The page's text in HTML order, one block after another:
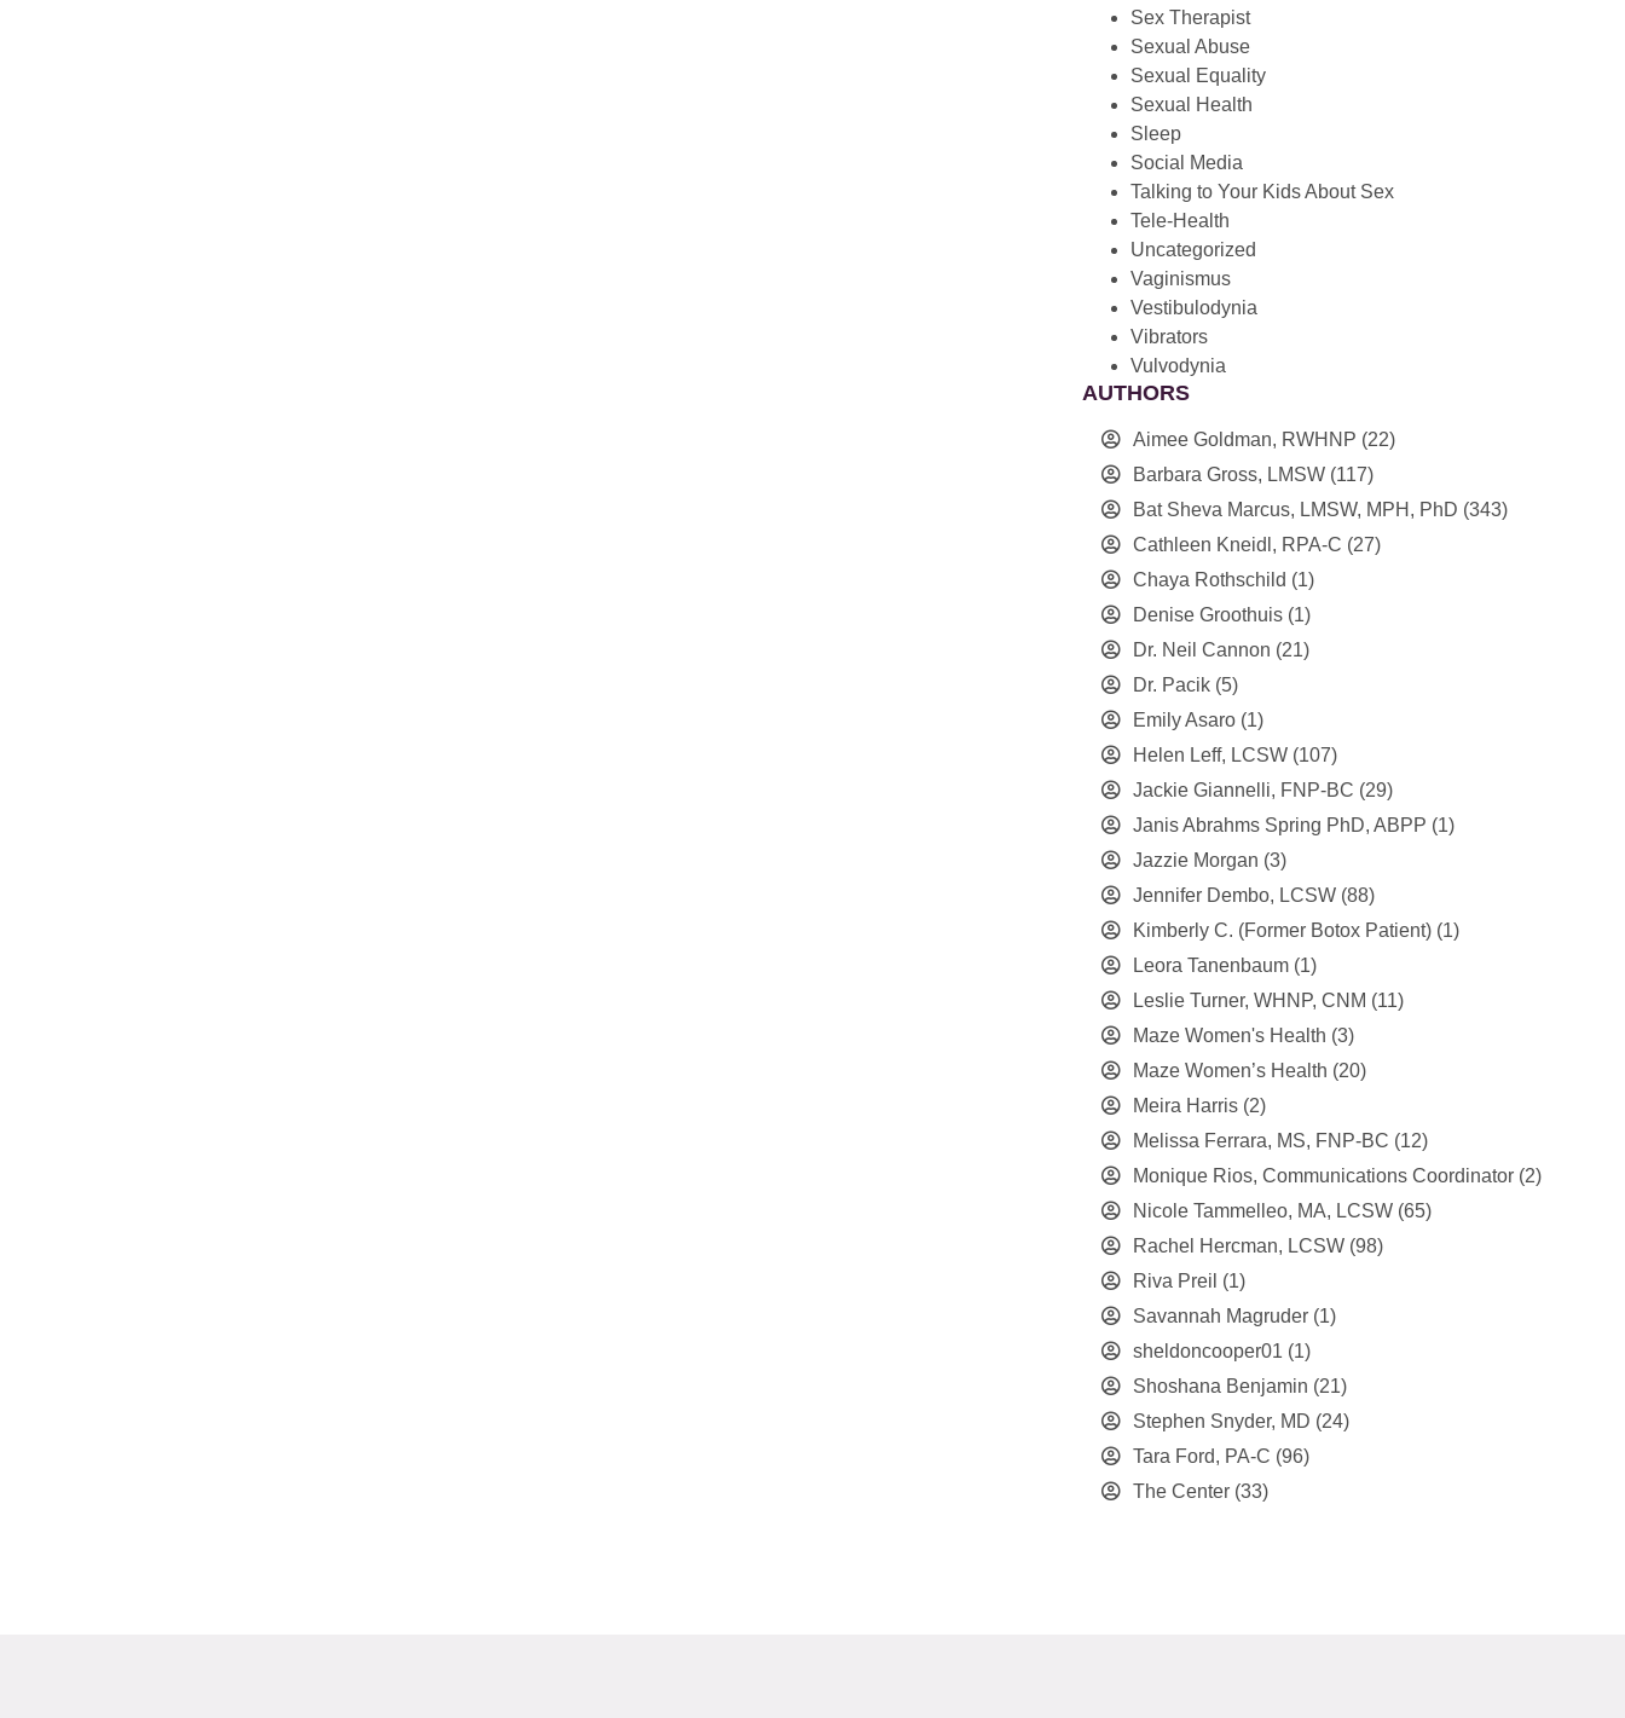
Sex Therapist
Sexual Abuse
Sexual Equality
Sexual Health
Sleep
Social Media
Talking to Your Kids About Sex
Tele-Health
Uncategorized
Vaginismus
Vestibulodynia
Vibrators
Vulvodynia
AUTHORS
Aimee Goldman, RWHNP (22)
Barbara Gross, LMSW (117)
Bat Sheva Marcus, LMSW, MPH, PhD (343)
Cathleen Kneidl, RPA-C (27)
Chaya Rothschild (1)
Denise Groothuis (1)
Dr. Neil Cannon (21)
Dr. Pacik (5)
Emily Asaro (1)
Helen Leff, LCSW (107)
Jackie Giannelli, FNP-BC (29)
Janis Abrahms Spring PhD, ABPP (1)
Jazzie Morgan (3)
Jennifer Dembo, LCSW (88)
Kimberly C. (Former Botox Patient) (1)
Leora Tanenbaum (1)
Leslie Turner, WHNP, CNM (11)
Maze Women's Health (3)
Maze Women’s Health (20)
Meira Harris (2)
Melissa Ferrara, MS, FNP-BC (12)
Monique Rios, Communications Coordinator (2)
Nicole Tammelleo, MA, LCSW (65)
Rachel Hercman, LCSW (98)
Riva Preil (1)
Savannah Magruder (1)
sheldoncooper01 (1)
Shoshana Benjamin (21)
Stephen Snyder, MD (24)
Tara Ford, PA-C (96)
The Center (33)